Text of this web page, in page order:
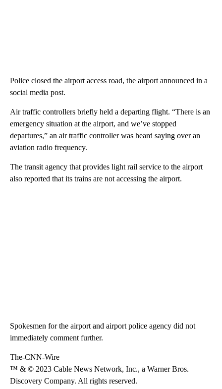
Police closed the airport access road, the airport announced in a
social media post.
Air traffic controllers briefly held a departing flight. “There is an
emergency situation at the airport, and we’ve stopped
departures,” an air traffic controller was heard saying over an
aviation radio frequency.
The transit agency that provides light rail service to the airport
also reported that its trains are not accessing the airport.
Spokesmen for the airport and airport police agency did not
immediately comment further.
The-CNN-Wire
™ & © 2023 Cable News Network, Inc., a Warner Bros.
Discovery Company. All rights reserved.